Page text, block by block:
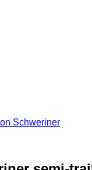
Schweriner